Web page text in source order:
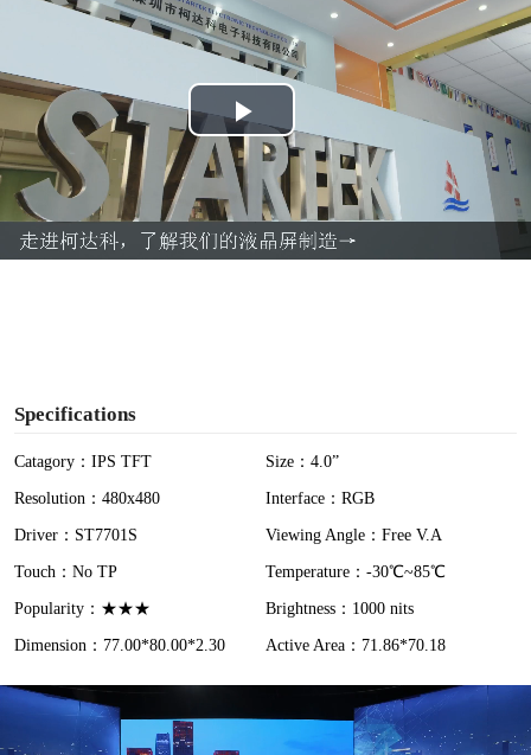
P
l
a
Specifications
Catagory：IPS TFT
Size：4.0”
Resolution：480x480
Interface：RGB
Driver：ST7701S
Viewing Angle：Free V.A
Touch：No TP
Temperature：-30℃~85℃
Popularity：★★★
Brightness：1000 nits
Dimension：77.00*80.00*2.30
Active Area：71.86*70.18